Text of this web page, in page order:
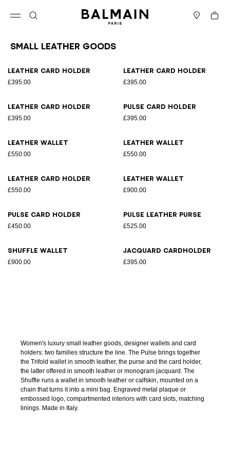
Cart
Small Leather Goods
Leather card holder
£395.00
Leather card holder
£395.00
Leather card holder
£395.00
Pulse card holder
£395.00
Leather wallet
£550.00
Leather wallet
£550.00
Leather card holder
£550.00
Leather wallet
£900.00
Pulse card holder
£450.00
Pulse leather purse
£525.00
Shuffle wallet
£900.00
Jacquard cardholder
£395.00
Women's luxury small leather goods, designer wallets and card
holders: two families structure the line. The Pulse brings together
the Trifold wallet in smooth leather, the purse and the card holder,
the latter offered in smooth leather or monogram jacquard. The
Shuffle runs a wallet in smooth leather or calfskin, mounted on a
chain that turns it into a mini bag. Engraved metal plaque or
embossed logo, compartmented interiors with card slots, matching
linings. Made in Italy.